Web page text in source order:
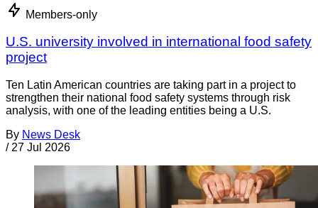
Members-only
U.S. university involved in international food safety
project
Ten Latin American countries are taking part in a project to
strengthen their national food safety systems through risk
analysis, with one of the leading entities being a U.S.
By News Desk
/ 27 Jul 2026